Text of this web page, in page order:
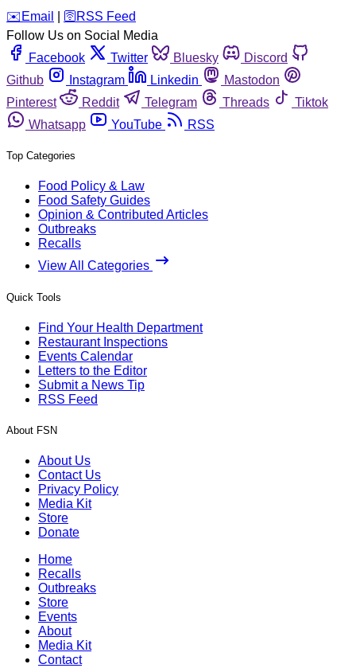
️✉️ Email 🛜 RSS Feed
Follow Us on Social Media
Facebook
Twitter Bluesky
Discord
Github
Instagram Linkedin
Mastodon
Pinterest
Reddit Telegram Threads
Tiktok
Whatsapp
YouTube RSS
Top Categories
Food Policy & Law
Food Safety Guides
Opinion & Contributed Articles
Outbreaks
Recalls
View All Categories
Quick Tools
Find Your Health Department
Restaurant Inspections
Events Calendar
Letters to the Editor
Submit a News Tip
RSS Feed
About FSN
About Us
Contact Us
Privacy Policy
Media Kit
Store
Donate
Home
Recalls
Outbreaks
Store
Events
About
Media Kit
Contact